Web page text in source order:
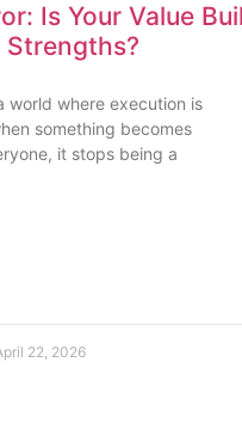
Is Your Value
Strengths?
world where execution is
something becomes
it stops being a
22, 2026